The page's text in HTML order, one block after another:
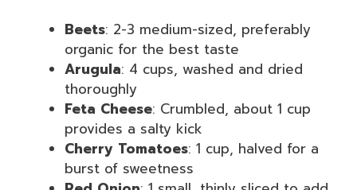
Beets: 2-3 medium-sized, preferably
organic for the best taste
Arugula: 4 cups, washed and dried
thoroughly
Feta Cheese: Crumbled, about 1 cup
provides a salty kick
Cherry Tomatoes: 1 cup, halved for a
burst of sweetness